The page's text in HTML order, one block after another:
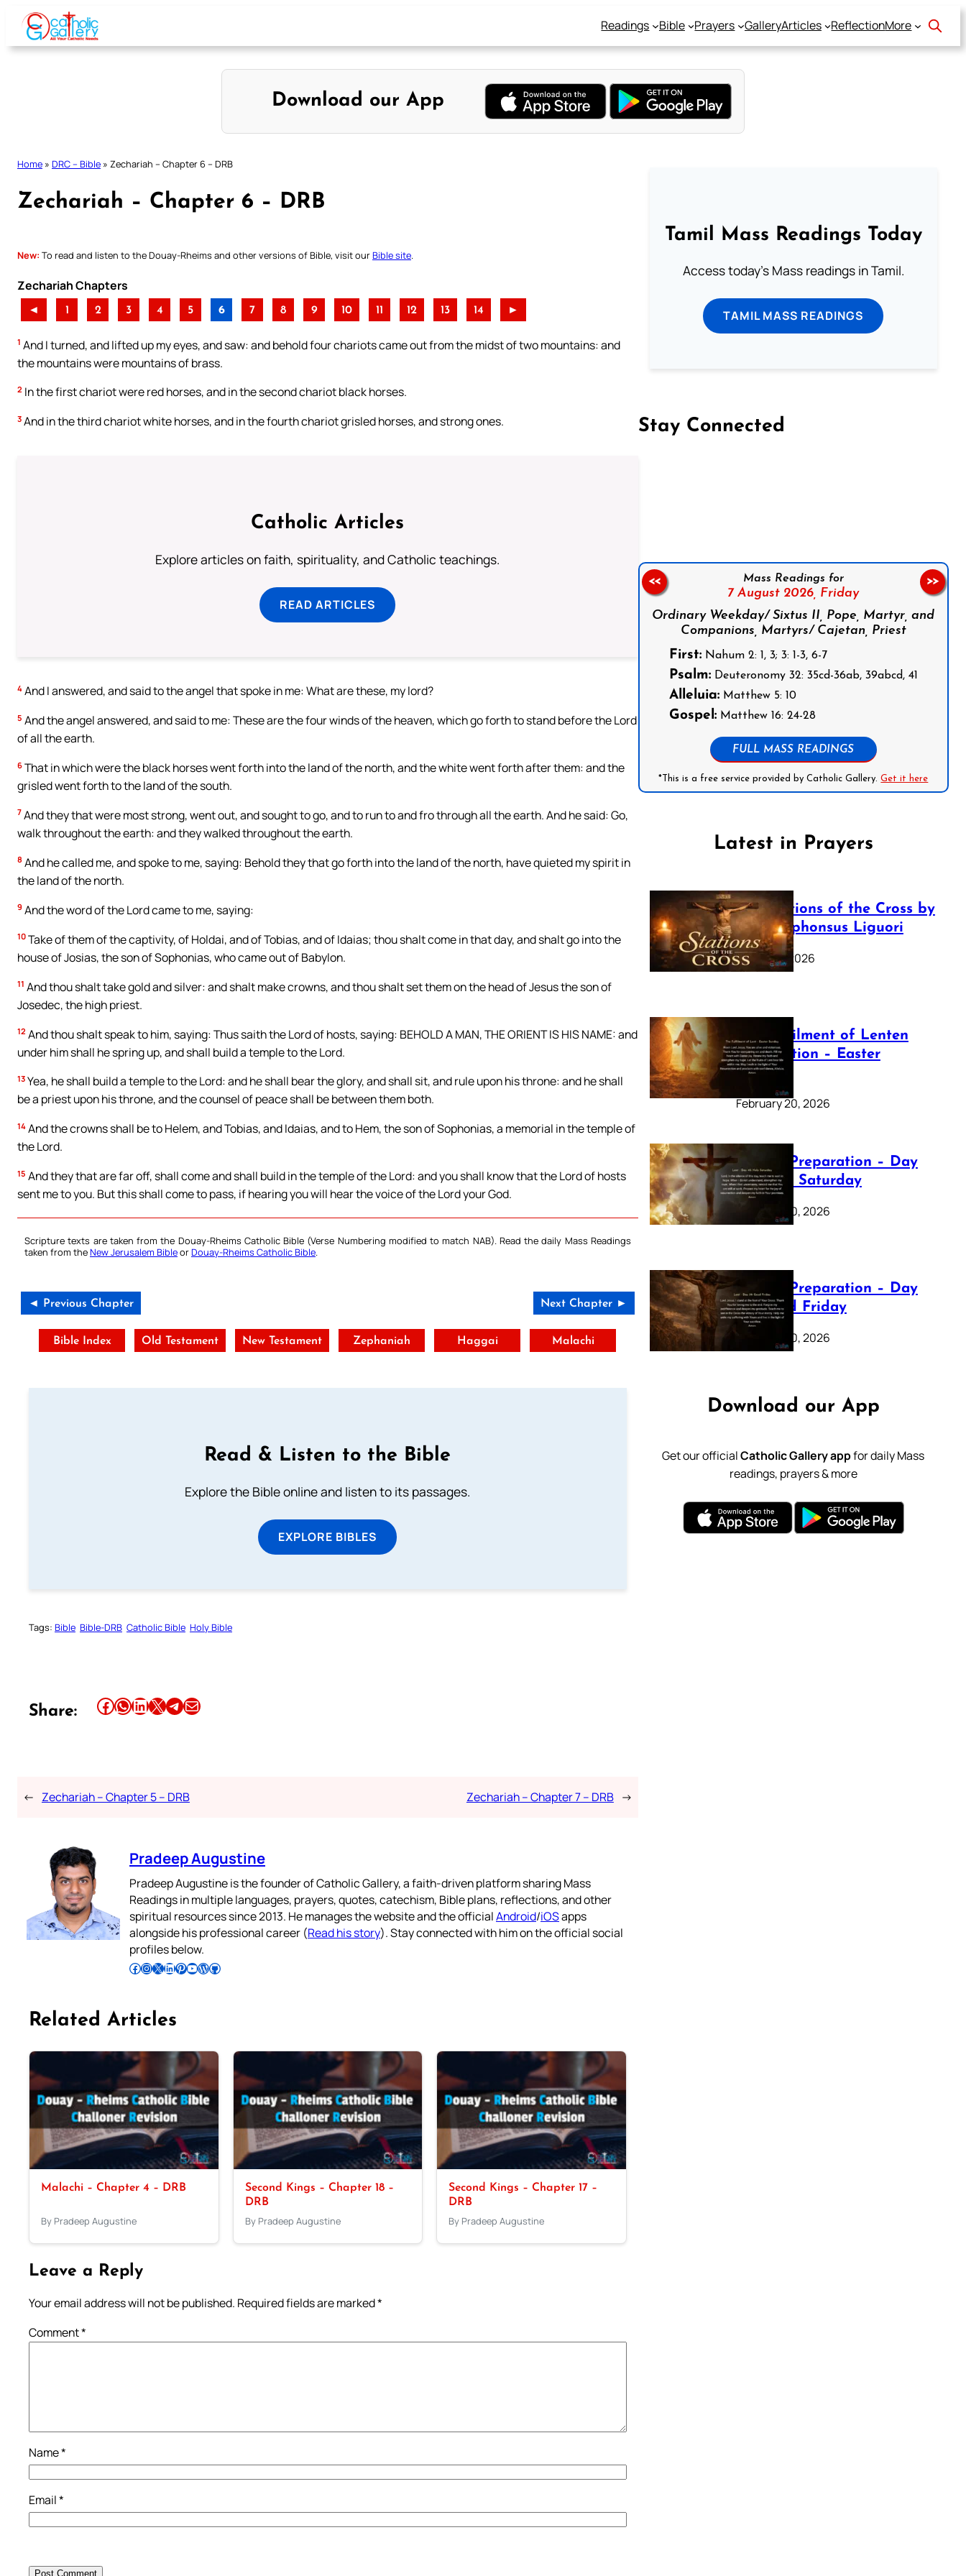
Skip
content
Readings Bible Prayers GalleryArticles ReflectionMore
Download our App
Home » DRC – Bible » Zechariah – Chapter 6 – DRB
Zechariah – Chapter 6 – DRB
New: To read and listen to the Douay-Rheims and other versions of Bible, visit ourBible site
Zechariah Chapters
◄ 1 2 3 4 5 6 7 8 9 10 11 12 13 14 ►
1 And I turned, and lifted up my eyes, and saw: and behold four chariots came out from the midst of two mountains: and
the mountains were mountains of brass.
2 In the first chariot were red horses, and in the second chariot black horses.
3 And in the third chariot white horses, and in the fourth chariot grisled horses, and strong ones.
Catholic Articles
Explore articles on faith, spirituality, and Catholic teachings.
READ ARTICLES
4 And I answered, and said to the angel that spoke in me: What are these, my lord?
5 And the angel answered, and said to me: These are the four winds of the heaven, which go forth to stand before the Lord
of all the earth.
6 That in which were the black horses went forth into the land of the north, and the white went forth after them: and the
grisled went forth to the land of the south.
7 And they that were most strong, went out, and sought to go, and to run to and fro through all the earth. And he said: Go,
walk throughout the earth: and they walked throughout the earth.
8 And he called me, and spoke to me, saying: Behold they that go forth into the land of the north, have quieted my spirit in
the land of the north.
9 And the word of the Lord came to me, saying:
10 Take of them of the captivity, of Holdai, and of Tobias, and of Idaias; thou shalt come in that day, and shalt go into the
house of Josias, the son of Sophonias, who came out of Babylon.
11 And thou shalt take gold and silver: and shalt make crowns, and thou shalt set them on the head of Jesus the son of
Josedec, the high priest.
12 And thou shalt speak to him, saying: Thus saith the Lord of hosts, saying: BEHOLD A MAN, THE ORIENT IS HIS NAME: and
under him shall he spring up, and shall build a temple to the Lord.
13 Yea, he shall build a temple to the Lord: and he shall bear the glory, and shall sit, and rule upon his throne: and he shall
be a priest upon his throne, and the counsel of peace shall be between them both.
14 And the crowns shall be to Helem, and Tobias, and Idaias, and to Hem, the son of Sophonias, a memorial in the temple of
the Lord.
15 And they that are far off, shall come and shall build in the temple of the Lord: and you shall know that the Lord of hosts
sent me to you. But this shall come to pass, if hearing you will hear the voice of the Lord your God.
Scripture texts are taken from the Douay-Rheims Catholic Bible (Verse Numbering modified to match NAB). Read the daily Mass Readings
taken from theNew Jerusalem BibleorDouay-Rheims Catholic Bible.
◄ Previous Chapter Next Chapter ►
Bible Index Old Testament New Testament Zephaniah Haggai Malachi
Read & Listen to the Bible
Explore the Bible online and listen to its passages.
EXPLORE BIBLES
Tags: Bible Bible-DRB Catholic Bible Holy Bible
Share: Share this article on Facebook Share this article on WhatsApp Share this article on LinkedIn Share this article on X Share this article on TelegramEmail this Article
← Zechariah – Chapter 5 – DRB Zechariah – Chapter 7 – DRB →
Pradeep Augustine
Pradeep Augustine is the founder of Catholic Gallery, a faith-driven platform sharing Mass
Readings in multiple languages, prayers, quotes, catechism, Bible plans, reflections, and other
spiritual resources since 2013. He manages the website and the officialAndroid/iOSapps
alongside his professional career (Read his story). Stay connected with him on the official social
profiles below.
Follow Pradeep on Facebook Follow Pradeep on InstagramFollow Pradeep on X Follow Pradeep on LinkedIn Follow Pradeep on Pinterest Subscribe to Pradeep’s Youtube Channel Follow Pradeep on WordPress Follow Pradeep on GitHub
Related Articles
Malachi – Chapter 4 – DRB
By Pradeep Augustine
Second Kings – Chapter 18 –
DRB
By Pradeep Augustine
Second Kings – Chapter 17 –
DRB
By Pradeep Augustine
Leave a Reply
Your email address will not be published. Required fields are marked*
Comment*
Name*
Email*
Tamil Mass Readings Today
Access today's Mass readings in Tamil.
TAMIL MASS READINGS
Stay Connected
Mass Readings for
7 August 2026, Friday
Ordinary Weekday/ Sixtus II, Pope, Martyr, and
Companions, Martyrs/ Cajetan, Priest
First:Nahum 2: 1, 3; 3: 1-3, 6-7
Psalm:Deuteronomy 32: 35cd-36ab, 39abcd, 41
Alleluia:Matthew 5: 10
Gospel:Matthew 16: 24-28
FULL MASS READINGS
*This is a free service provided by Catholic Gallery.Get it here
<< >>
Latest in Prayers
The Stations of the Cross by
Saint Alphonsus Liguori
March 16, 2026
The Fulfilment of Lenten
Preparation – Easter
Sunday
February 20, 2026
Lenten Preparation – Day
40: Holy Saturday
February 20, 2026
Lenten Preparation – Day
39: Good Friday
February 20, 2026
Download our App
Get our officialCatholic Gallery appfor daily Mass
readings, prayers & more